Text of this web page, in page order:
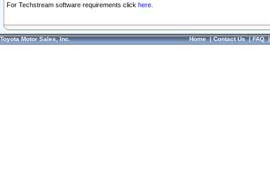
For Techstream software requirements click here.
Toyota Motor Sales, Inc. Home|Contact Us|FAQ